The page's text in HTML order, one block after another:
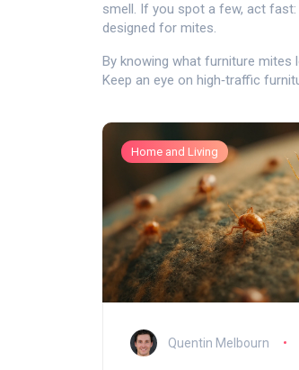
smell. If you spot a few, act
designed for mites.
By knowing what furniture mites
Keep an eye on high‑traffic
Home and Living
Quentin Melbourn